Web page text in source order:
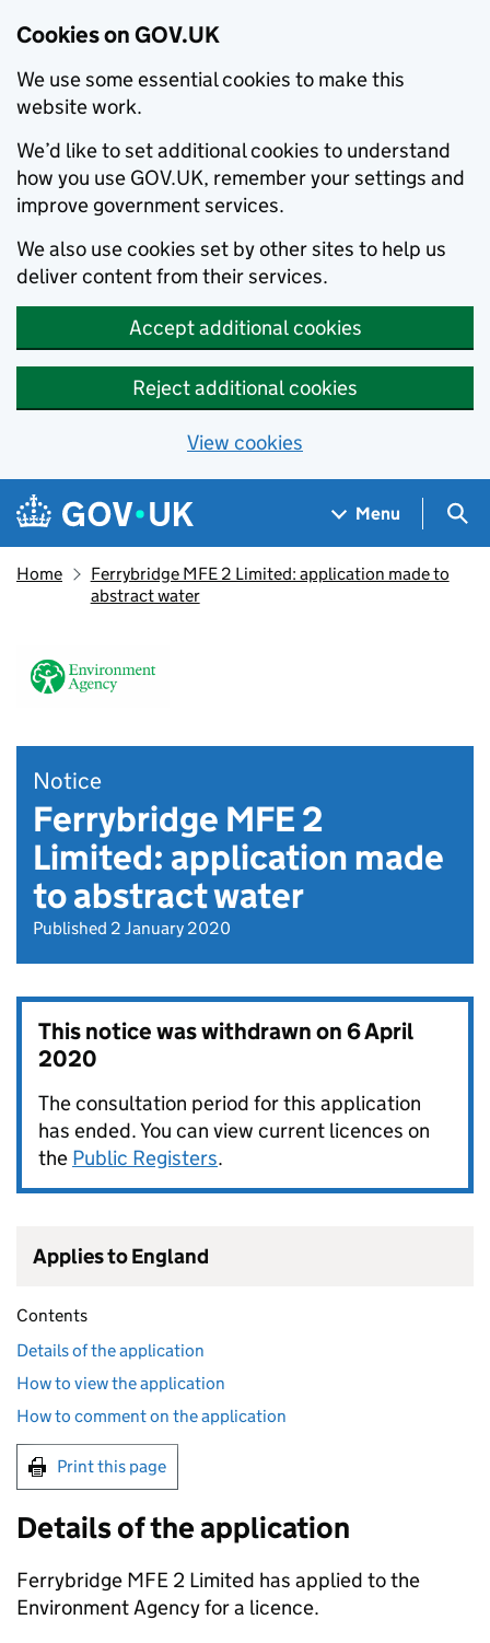
Cookies on GOV.UK
We use some essential cookies to make this
website work.
We’d like to set additional cookies to understand
how you use GOV.UK, remember your settings and
improve government services.
We also use cookies set by other sites to help us
deliver content from their services.
Accept additional cookies
Reject additional cookies
View cookies
Skip to main content
Navigation menu
Menu
Home
Ferrybridge MFE 2 Limited: application made to
abstract water
Notice
Ferrybridge MFE 2
Limited: application made
to abstract water
Published 2 January 2020
This notice was withdrawn on6 April
2020
The consultation period for this application
has ended. You can view current licences on
the Public Registers.
Applies to England
Contents
Details of the application
How to view the application
How to comment on the application
Print this page
Details of the application
Ferrybridge MFE 2 Limited has applied to the
Environment Agency for a licence.